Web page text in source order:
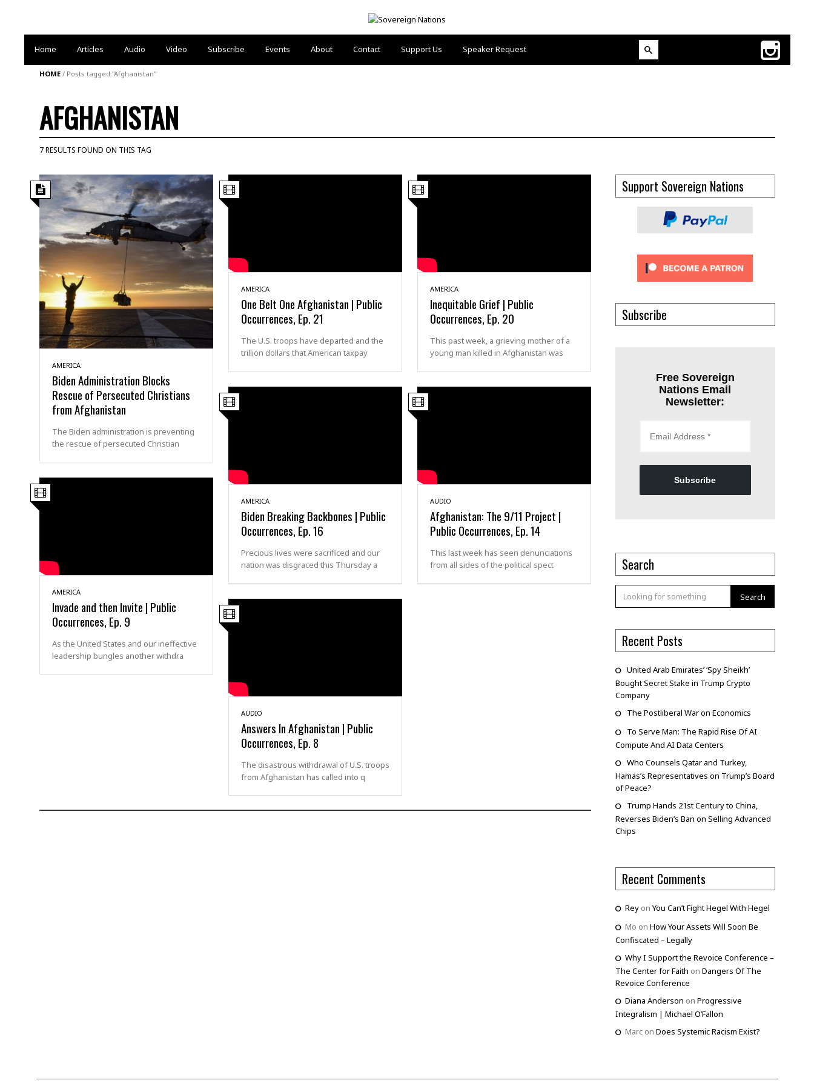
Home Articles Audio Video Subscribe Events About Contact Support Us Speaker Request
HOME/ Posts tagged "Afghanistan"
AFGHANISTAN
7 RESULTS FOUND ON THIS TAG
AMERICA
Biden Administration Blocks
Rescue of Persecuted Christians
from Afghanistan
The Biden administration is preventing
the rescue of persecuted Christian
AMERICA
One Belt One Afghanistan | Public
Occurrences, Ep. 21
The U.S. troops have departed and the
trillion dollars that American taxpay
AMERICA
Inequitable Grief | Public
Occurrences, Ep. 20
This past week, a grieving mother of a
young man killed in Afghanistan was
AMERICA
Biden Breaking Backbones | Public
Occurrences, Ep. 16
Precious lives were sacrificed and our
nation was disgraced this Thursday a
AUDIO
Afghanistan: The 9/11 Project |
Public Occurrences, Ep. 14
This last week has seen denunciations
from all sides of the political spect
AMERICA
Invade and then Invite | Public
Occurrences, Ep. 9
As the United States and our ineffective
leadership bungles another withdra
AUDIO
Answers In Afghanistan | Public
Occurrences, Ep. 8
The disastrous withdrawal of U.S. troops
from Afghanistan has called into q
Support Sovereign Nations
Subscribe
Free Sovereign
Nations Email
Newsletter:
Subscribe
Search
Search
Recent Posts
United Arab Emirates’ ‘Spy Sheikh’
Bought Secret Stake in Trump Crypto
Company
The Postliberal War on Economics
To Serve Man: The Rapid Rise Of AI
Compute And AI Data Centers
Who Counsels Qatar and Turkey,
Hamas’s Representatives on Trump’s Board
of Peace?
Trump Hands 21st Century to China,
Reverses Biden’s Ban on Selling Advanced
Chips
Recent Comments
Reyon You Can’t Fight Hegel With Hegel
Mo on How Your Assets Will Soon Be
Confiscated – Legally
Why I Support the Revoice Conference –
The Center for Faith on Dangers Of The
Revoice Conference
Diana Anderson on Progressive
Integralism | Michael O’Fallon
Marcon Does Systemic Racism Exist?